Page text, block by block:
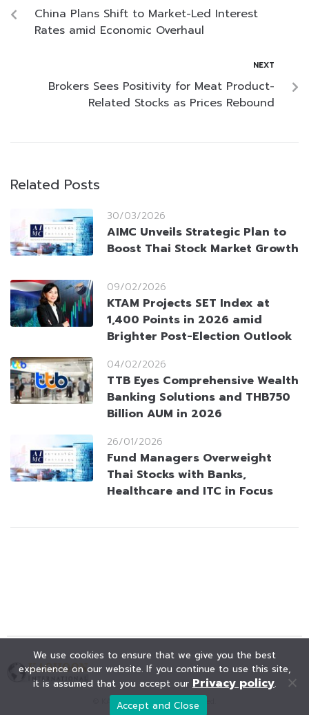
China Plans Shift to Market-Led Interest
Rates amid Economic Overhaul
NEXT
Brokers Sees Positivity for Meat Product-
Related Stocks as Prices Rebound
Related Posts
30/03/2026
AIMC Unveils Strategic Plan to
Boost Thai Stock Market Growth
09/02/2026
KTAM Projects SET Index at
1,400 Points in 2026 amid
Brighter Post-Election Outlook
04/02/2026
TTB Eyes Comprehensive Wealth
Banking Solutions and THB750
Billion AUM in 2026
26/01/2026
Fund Managers Overweight
Thai Stocks with Banks,
Healthcare and ITC in Focus
© KAOHOON. All Rights Reserved.
We use cookies to ensure that we give you the best
experience on our website. If you continue to use this site,
it is assumed that you accept our Privacy policy.
Accept and Close